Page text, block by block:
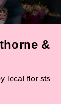
&
local florists